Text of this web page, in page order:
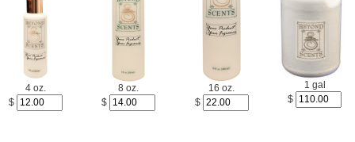
4 oz.
$
8 oz.
$
16 oz.
$
1 gal
$